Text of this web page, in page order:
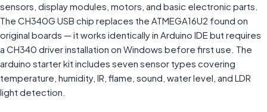
sensors, display modules, motors, and basic electronic parts.
The CH340G USB chip replaces the ATMEGA16U2 found on
original boards — it works identically in Arduino IDE but requires
a CH340 driver installation on Windows before first use. The
arduino starter kit includes seven sensor types covering
temperature, humidity, IR, flame, sound, water level, and LDR
light detection.